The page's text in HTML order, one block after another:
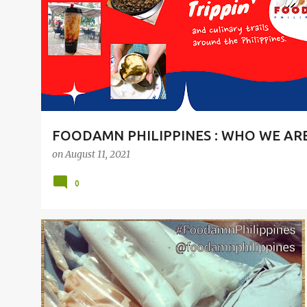
t
s
FOODAMN PHILIPPINES : WHO WE
onAugust 11, 2021
0